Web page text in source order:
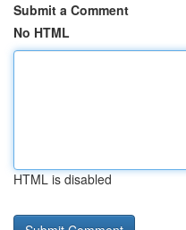
Submit a Comment
No HTML
HTML is disabled